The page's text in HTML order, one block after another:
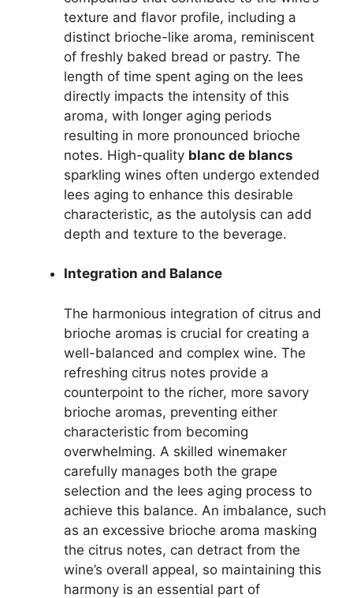
texture and flavor profile, including a
distinct brioche-like aroma, reminiscent
of freshly baked bread or pastry. The
length of time spent aging on the lees
directly impacts the intensity of this
aroma, with longer aging periods
resulting in more pronounced brioche
notes. High-quality blanc de blancs
sparkling wines often undergo extended
lees aging to enhance this desirable
characteristic, as the autolysis can add
depth and texture to the beverage.
Integration and Balance
The harmonious integration of citrus and
brioche aromas is crucial for creating a
well-balanced and complex wine. The
refreshing citrus notes provide a
counterpoint to the richer, more savory
brioche aromas, preventing either
characteristic from becoming
overwhelming. A skilled winemaker
carefully manages both the grape
selection and the lees aging process to
achieve this balance. An imbalance, such
as an excessive brioche aroma masking
the citrus notes, can detract from the
wine’s overall appeal, so maintaining this
harmony is an essential part of